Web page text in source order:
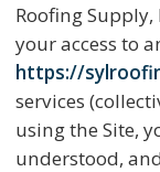
Roofing Supply,
your access to
https://
services
using the Site,
understood,